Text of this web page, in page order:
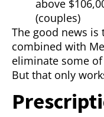
above
(couples)
The good news is
combined with
eliminate some
But that only